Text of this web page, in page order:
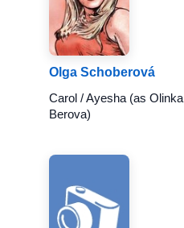
Olga Schoberová
Carol / Ayesha (as Olinka
Berova)